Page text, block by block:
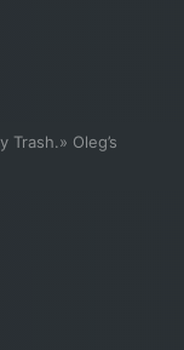
Trash.» Oleg’s